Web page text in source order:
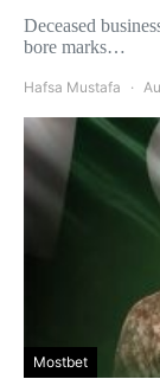
Deceased
bore marks…
Hafsa Mustafa
Mostbet